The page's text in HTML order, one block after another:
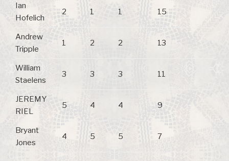
Ian
Hofelich
2 1 1 15
Andrew
Tripple
1 2 2 13
William
Staelens
3 3 3 11
JEREMY
RIEL
5 4 4 9
Bryant
Jones
4 5 5 7